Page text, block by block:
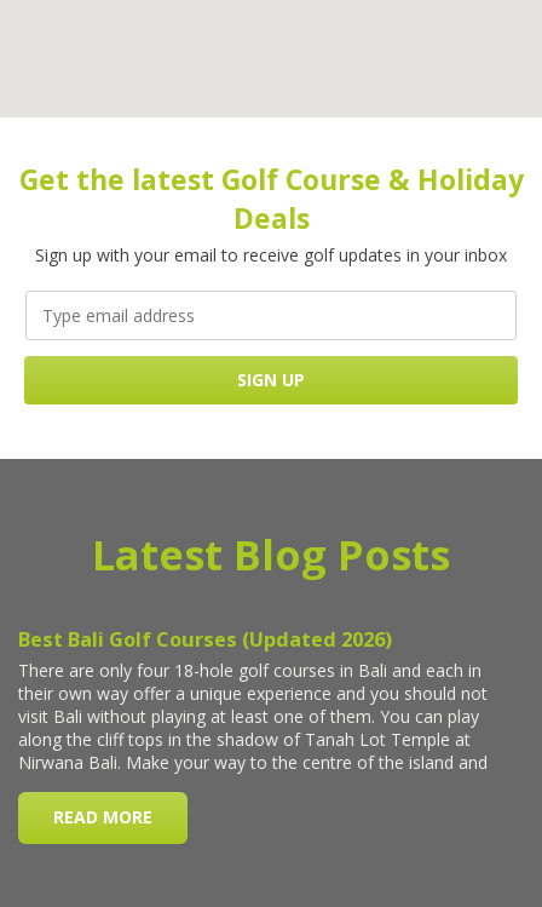
Get the latest Golf Course & Holiday
Deals
Sign up with your email to receive golf updates in your inbox
Latest Blog Posts